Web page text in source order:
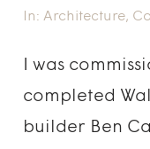
In: Architecture,
I was
completed
builder Ben